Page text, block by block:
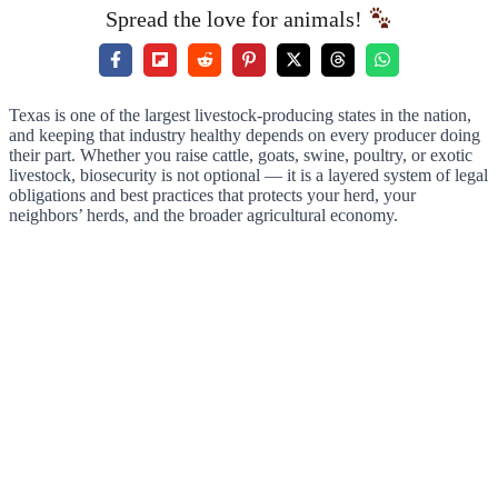
Spread the love for animals!
Texas is one of the largest livestock-producing states in the nation,
and keeping that industry healthy depends on every producer doing
their part. Whether you raise cattle, goats, swine, poultry, or exotic
livestock, biosecurity is not optional — it is a layered system of legal
obligations and best practices that protects your herd, your
neighbors’ herds, and the broader agricultural economy.